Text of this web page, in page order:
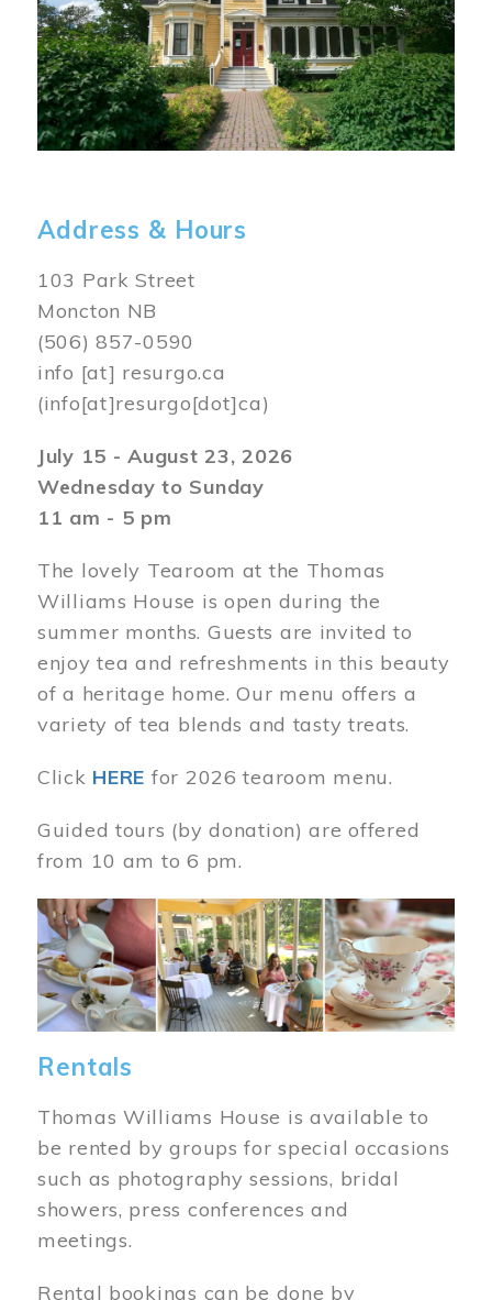
Address & Hours
103 Park Street
Moncton NB
(506) 857-0590
info [at] resurgo.ca
(info[at]resurgo[dot]ca)
July 15 - August 23, 2026
Wednesday to Sunday
11 am - 5 pm
The lovely Tearoom at the Thomas
Williams House is open during the
summer months. Guests are invited to
enjoy tea and refreshments in this beauty
of a heritage home. Our menu offers a
variety of tea blends and tasty treats.
Click HERE for 2026 tearoom menu.
Guided tours (by donation) are offered
from 10 am to 6 pm.
Image
Rentals
Thomas Williams House is available to
be rented by groups for special occasions
such as photography sessions, bridal
showers, press conferences and
meetings.
Rental bookings can be done by